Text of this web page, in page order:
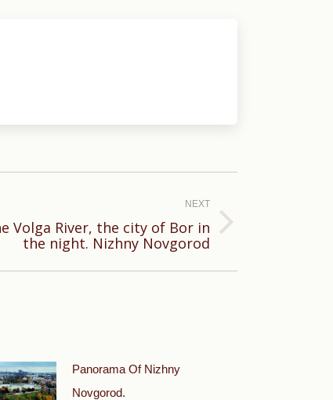
NEXT
Volga River, the city of Bor in
the night. Nizhny Novgorod
Panorama Of Nizhny
Novgorod.